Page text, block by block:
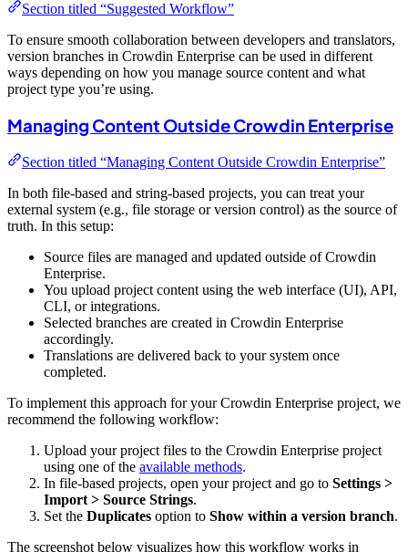
Section titled “Suggested Workflow”
To ensure smooth collaboration between developers and translators,
version branches in Crowdin Enterprise can be used in different
ways depending on how you manage source content and what
project type you’re using.
Managing Content Outside Crowdin Enterprise
Section titled “Managing Content Outside Crowdin Enterprise”
In both file-based and string-based projects, you can treat your
external system (e.g., file storage or version control) as the source of
truth. In this setup:
Source files are managed and updated outside of Crowdin
Enterprise.
You upload project content using the web interface (UI), API,
CLI, or integrations.
Selected branches are created in Crowdin Enterprise
accordingly.
Translations are delivered back to your system once
completed.
To implement this approach for your Crowdin Enterprise project, we
recommend the following workflow:
Upload your project files to the Crowdin Enterprise project
using one of the available methods.
In file-based projects, open your project and go to Settings >
Import > Source Strings.
Set the Duplicates option to Show within a version branch.
The screenshot below visualizes how this workflow works in